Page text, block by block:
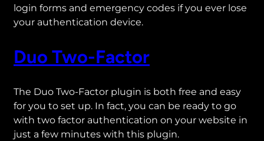
login forms and emergency codes if you ever lose
your authentication device.
Duo Two-Factor
The Duo Two-Factor plugin is both free and easy
for you to set up. In fact, you can be ready to go
with two factor authentication on your website in
just a few minutes with this plugin.